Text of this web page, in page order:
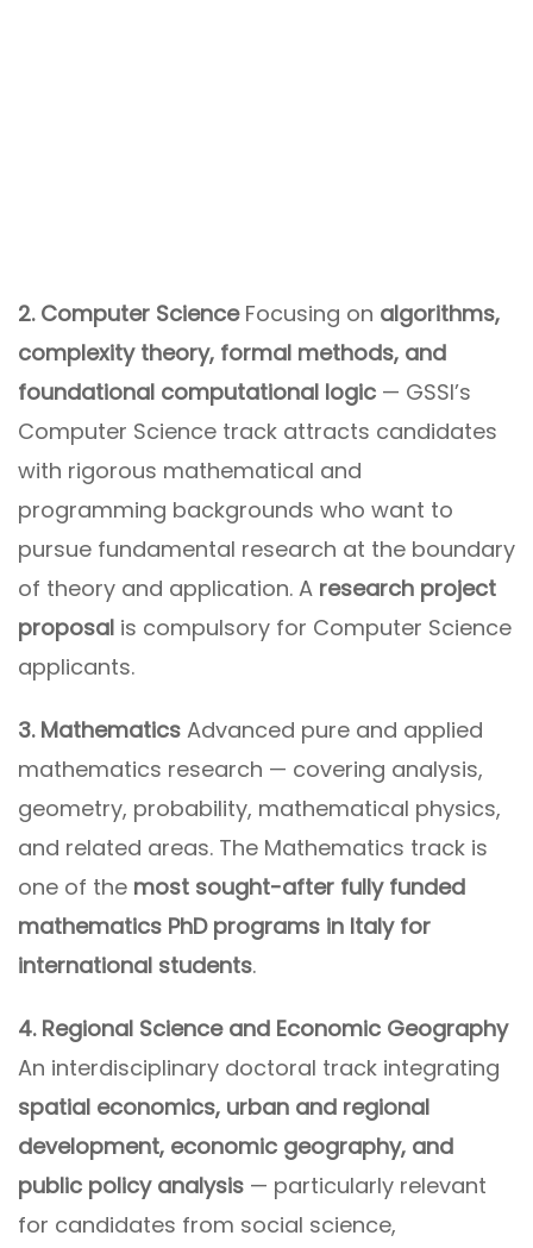
2. Computer ScienceFocusing on algorithms,
complexity theory, formal methods, and
foundational computational logic — GSSI’s
Computer Science track attracts candidates
with rigorous mathematical and
programming backgrounds who want to
pursue fundamental research at the boundary
of theory and application. A research project
proposal is compulsory for Computer Science
applicants.
3. Mathematics Advanced pure and applied
mathematics research — covering analysis,
geometry, probability, mathematical physics,
and related areas. The Mathematics track is
one of the most sought-after fully funded
mathematics PhD programs in Italy for
international students.
4. Regional Science and Economic Geography
An interdisciplinary doctoral track integrating
spatial economics, urban and regional
development, economic geography, and
public policy analysis — particularly relevant
for candidates from social science,